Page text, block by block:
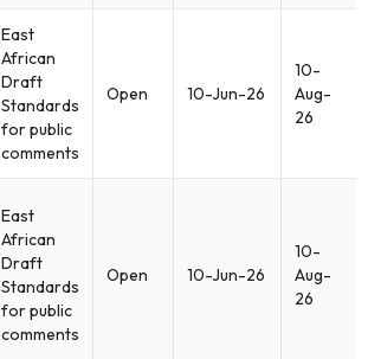
East
African
Draft
Standards
for public
comments
Open 10-Jun-26
10-
Aug-
26
East
African
Draft
Standards
for public
comments
Open 10-Jun-26
10-
Aug-
26